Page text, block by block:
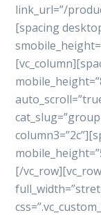
link_url=”/
[spacing
[/